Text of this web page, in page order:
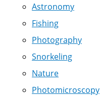
Astronomy
Fishing
Photography
Snorkeling
Nature
Photomicroscopy